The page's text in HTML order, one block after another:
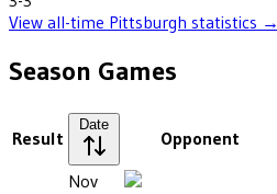
View all-time Pittsburgh statistics →
Season Games
Result
Date
Opponent
Nov